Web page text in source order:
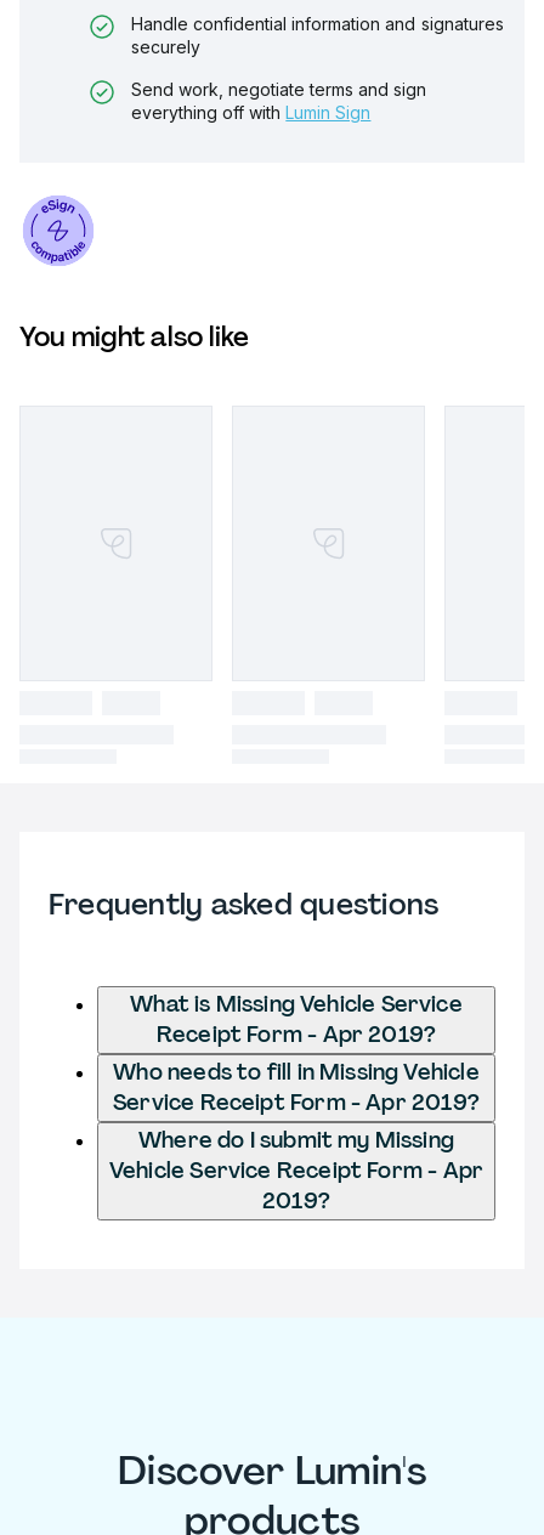
Handle confidential information and signatures
securely
Send work, negotiate terms and sign
everything off with Lumin Sign
You might also like
Frequently asked questions
What is Missing Vehicle Service
Receipt Form - Apr 2019?
Who needs to fill in Missing Vehicle
Service Receipt Form - Apr 2019?
Where do I submit my Missing
Vehicle Service Receipt Form - Apr
2019?
Discover Lumin's
products